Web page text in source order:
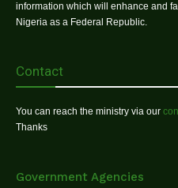
information which will enhance and
Nigeria as a Federal Republic.
Contact
You can reach the ministry via our
Thanks
Government Agencies